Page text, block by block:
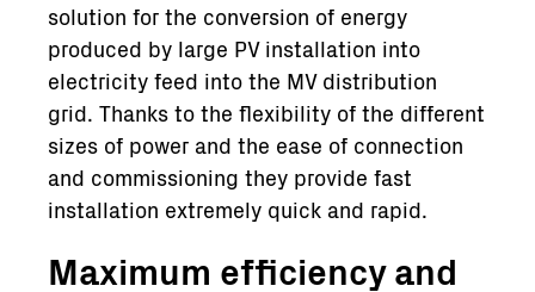
solution for the conversion of energy
produced by large PV installation into
electricity feed into the MV distribution
grid. Thanks to the flexibility of the different
sizes of power and the ease of connection
and commissioning they provide fast
installation extremely quick and rapid.
Maximum efficiency and